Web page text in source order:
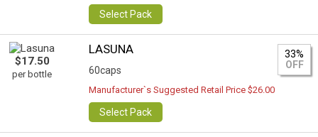
Select Pack
$17.50
per bottle
LASUNA
60caps
33%
OFF
Manufacturer`s Suggested Retail Price $26.00
Select Pack